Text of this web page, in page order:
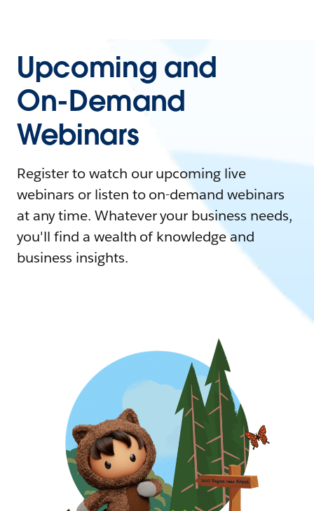
Upcoming and
On-Demand
Webinars
Register to watch our upcoming live
webinars or listen to on-demand webinars
at any time. Whatever your business needs,
you'll find a wealth of knowledge and
business insights.